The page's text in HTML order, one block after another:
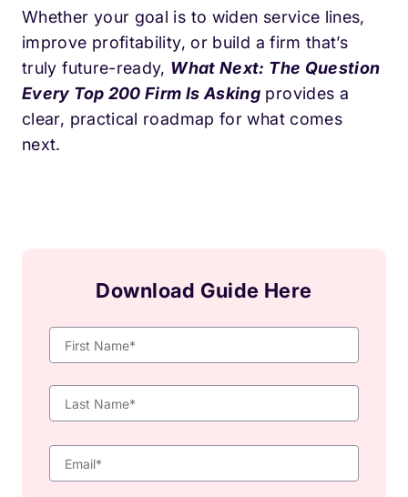
Whether your goal is to widen service lines,
improve profitability, or build a firm that’s
truly future-ready, What Next: The Question
Every Top 200 Firm Is Asking provides a
clear, practical roadmap for what comes
next.
Download Guide Here